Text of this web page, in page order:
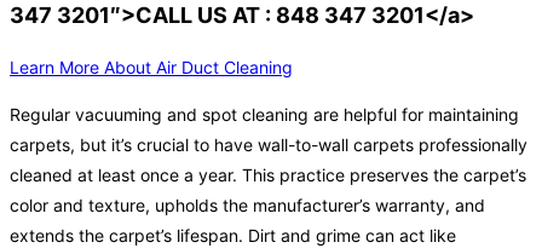
347 3201″>CALL US AT : 848 347 3201</a>
Learn More About Air Duct Cleaning
Regular vacuuming and spot cleaning are helpful for maintaining
carpets, but it’s crucial to have wall-to-wall carpets professionally
cleaned at least once a year. This practice preserves the carpet’s
color and texture, upholds the manufacturer’s warranty, and
extends the carpet’s lifespan. Dirt and grime can act like